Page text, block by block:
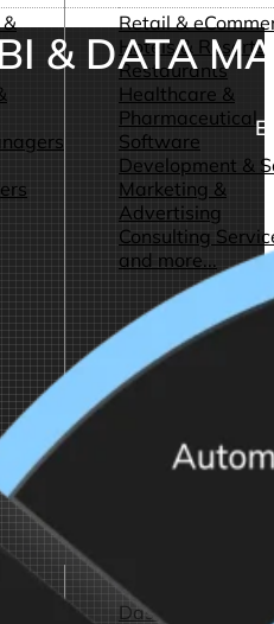
Retail &
Hotels & Resorts
Restaurants
Healthcare &
Pharmaceutical
Software
Development &
Marketing &
Advertising
Consulting
and more...
Dashboards &
& DATA